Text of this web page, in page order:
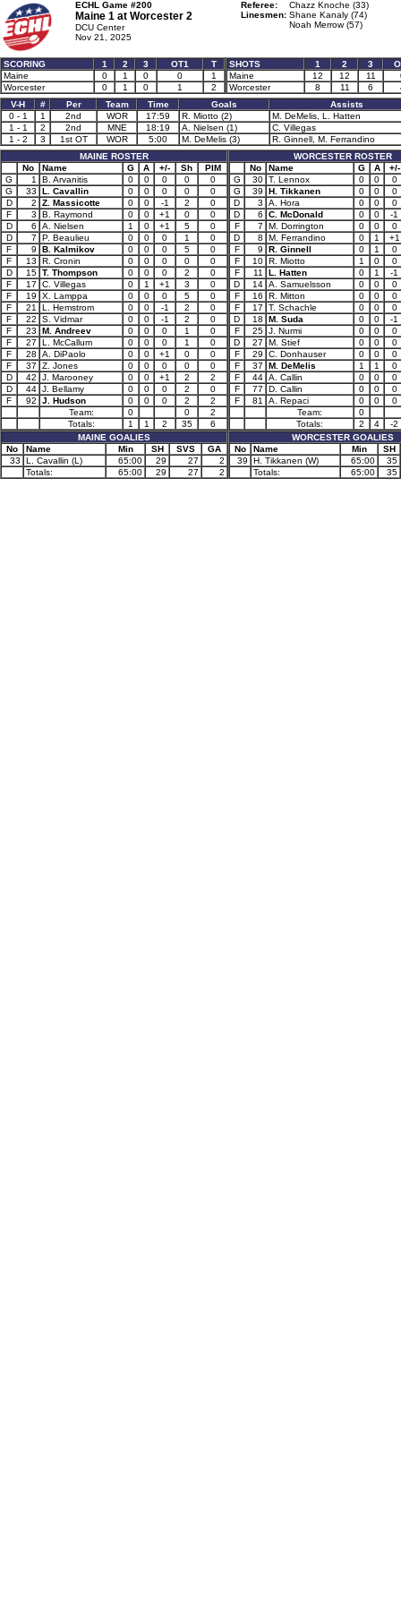
ECHL Game #200
Maine 1 at Worcester 2
DCU Center
Nov 21, 2025
Referee:
Chazz Knoche (33)
Linesmen: Shane Kanaly (74)
Noah Merrow (57)
SCORING 1 2 3 OT1
T
Maine
0 1 0 0
1
Worcester
0 1 0 1 2
SHOTS 1 2 3
Maine
12 12 11
Worcester
8 11 6
V-H
# Per Team Time Goals
Assists
0 - 1
1 2nd WOR 17:59 R. Miotto (2)
M. DeMelis, L. Hatten
1 - 1
2 2nd MNE 18:19 A. Nielsen (1)
C. Villegas
1 - 2
3 1st OT WOR 5:00 M. DeMelis (3)
R. Ginnell, M. Ferrandino
MAINE ROSTER
No
Name G A +/- Sh
PIM
G
1 B. Arvanitis 0 0 0 0
0
G
33 L. Cavallin 0 0 0 0
0
D
2 Z. Massicotte 0 0 -1 2
0
F
3 B. Raymond 0 0 +1 0
0
D
6 A. Nielsen 1 0 +1 5
0
D
7 P. Beaulieu 0 0 0 1
0
F
9 B. Kalmikov 0 0 0 5
0
F
13 R. Cronin 0 0 0 0
0
D
15 T. Thompson 0 0 0 2
0
F
17 C. Villegas 0 1 +1 3
0
F
19 X. Lamppa 0 0 0 5
0
F
21 L. Hemstrom 0 0 -1 2
0
F
22 S. Vidmar 0 0 -1 2
0
F
23 M. Andreev 0 0 0 1
0
F
27 L. McCallum 0 0 0 1
0
F
28 A. DiPaolo 0 0 +1 0
0
F
37 Z. Jones 0 0 0 0
0
D
42 J. Marooney 0 0 +1 2
2
D
44 J. Bellamy 0 0 0 2
0
F
92 J. Hudson 0 0 0 2
2
Team:
0 0
2
Totals:
1 1 2 35
6
MAINE GOALIES
No
Name Min SH SVS
GA
33
L. Cavallin (L) 65:00 29 27
2
Totals:
65:00 29 27 2
WORCESTER ROSTER
No
Name G A
+/-
G
30 T. Lennox 0 0
0
G
39 H. Tikkanen 0 0
0
D
3 A. Hora 0 0
0
D
6 C. McDonald 0 0
-1
F
7 M. Dorrington 0 0
0
D
8 M. Ferrandino 0 1
+1
F
9 R. Ginnell 0 1
0
F
10 R. Miotto 1 0
0
F
11 L. Hatten 0 1
-1
D
14 A. Samuelsson 0 0
0
F
16 R. Mitton 0 0
0
F
17 T. Schachle 0 0
0
D
18 M. Suda 0 0
-1
F
25 J. Nurmi 0 0
0
D
27 M. Stief 0 0
0
F
29 C. Donhauser 0 0
0
F
37 M. DeMelis 1 1
0
F
44 A. Callin 0 0
0
F
77 D. Callin 0 0
0
F
81 A. Repaci 0 0
0
Team:
0
Totals:
2 4
-2
WORCESTER GOALIES
No
Name Min
SH
39
H. Tikkanen (W) 65:00
35
Totals:
65:00 35